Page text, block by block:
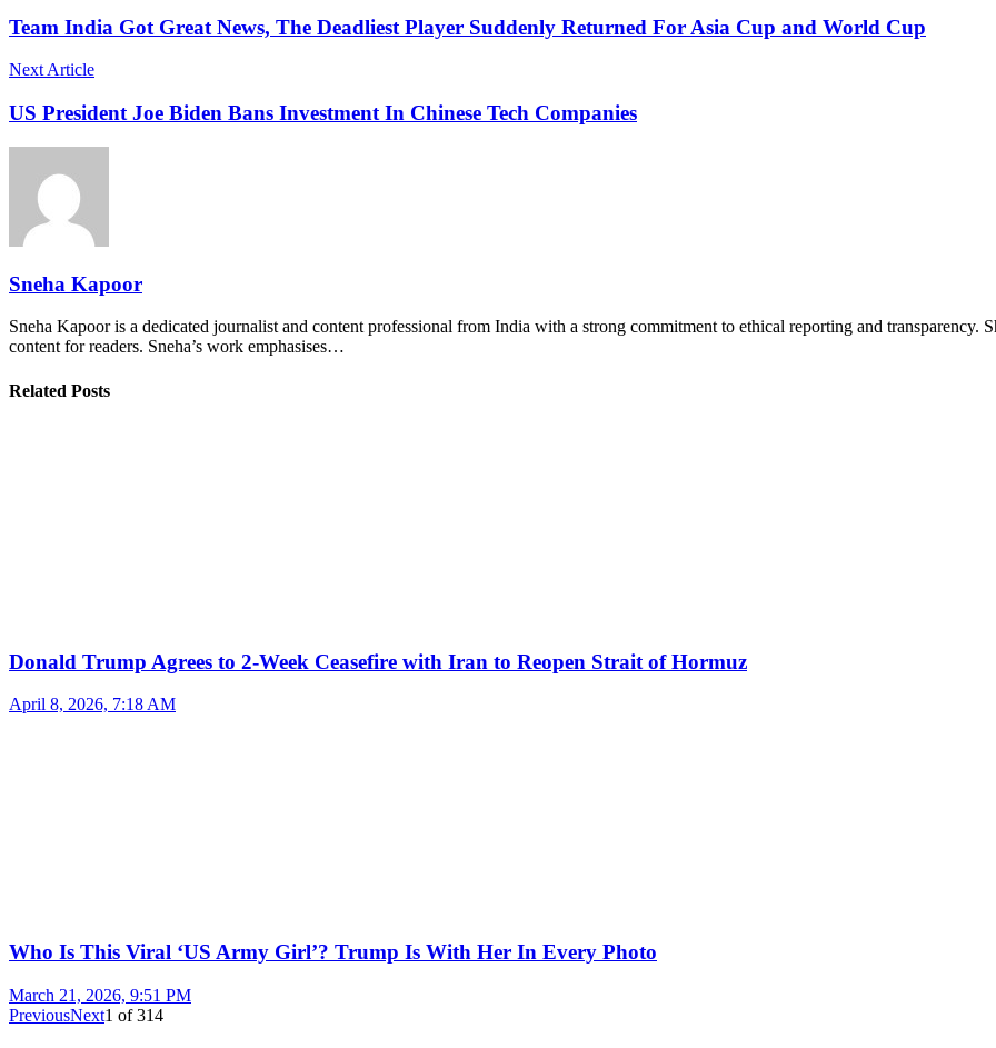
Team India Got Great News, The Deadliest Player Suddenly Returned For Asia Cup and World Cup
Next Article
US President Joe Biden Bans Investment In Chinese Tech Companies
Sneha Kapoor
Sneha Kapoor is a dedicated journalist and content professional from India with a strong commitment to ethical reporting and transparency.
content for readers. Sneha’s work emphasises…
Related Posts
Donald Trump Agrees to 2-Week Ceasefire with Iran to Reopen Strait of Hormuz
April 8, 2026, 7:18 AM
Who Is This Viral ‘US Army Girl’? Trump Is With Her In Every Photo
March 21, 2026, 9:51 PM
PreviousNext1 of314